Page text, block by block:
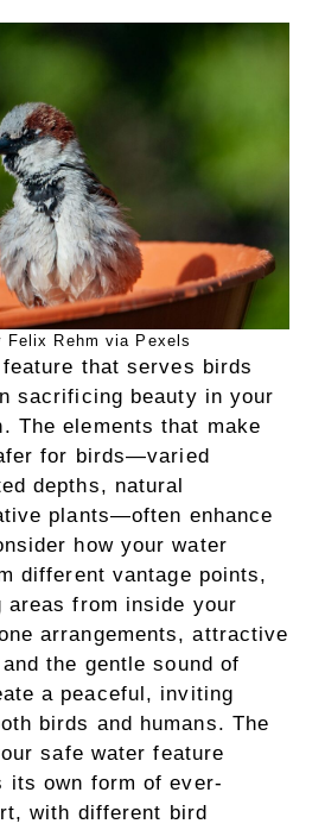
Felix Rehm via Pexels
that serves birds
sacrificing beauty in your
The elements that make
for birds—varied
depths, natural
plants—often enhance
how your water
different vantage points,
areas from inside your
arrangements, attractive
the gentle sound of
a peaceful, inviting
birds and humans. The
safe water feature
its own form of ever-
with different bird